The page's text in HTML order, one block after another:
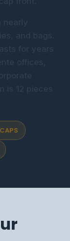
and bags.
for years
offices,
is 12 pieces